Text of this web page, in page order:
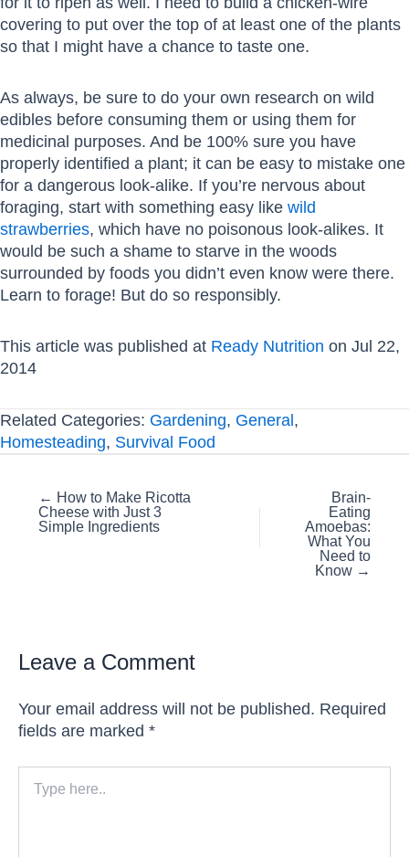
covering to put over the top of at least one of the plants
so that I might have a chance to taste one.
As always, be sure to do your own research on wild
edibles before consuming them or using them for
medicinal purposes. And be 100% sure you have
properly identified a plant; it can be easy to mistake one
for a dangerous look-alike. If you’re nervous about
foraging, start with something easy like wild
strawberries, which have no poisonous look-alikes. It
would be such a shame to starve in the woods
surrounded by foods you didn’t even know were there.
Learn to forage! But do so responsibly.
This article was published at Ready Nutrition on Jul 22,
2014
Related Categories: Gardening, General,
Homesteading, Survival Food
Posts
navigation
← How to Make Ricotta
Cheese with Just 3
Simple Ingredients
Brain-
Eating
Amoebas:
What You
Need to
Know →
Leave a Comment
Your email address will not be published. Required
fields are marked *
here..